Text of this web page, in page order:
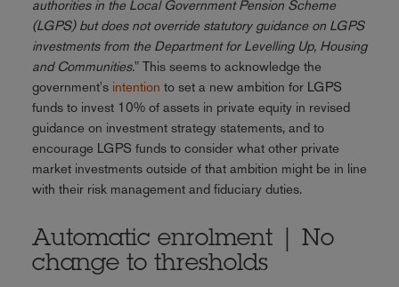
authorities in the Local Government Pension Scheme
(LGPS) but does not override statutory guidance on LGPS
investments from the Department for Levelling Up, Housing
and Communities." This seems to acknowledge the
government's intention to set a new ambition for LGPS
funds to invest 10% of assets in private equity in revised
guidance on investment strategy statements, and to
encourage LGPS funds to consider what other private
market investments outside of that ambition might be in line
with their risk management and fiduciary duties.
Automatic enrolment | No
change to thresholds